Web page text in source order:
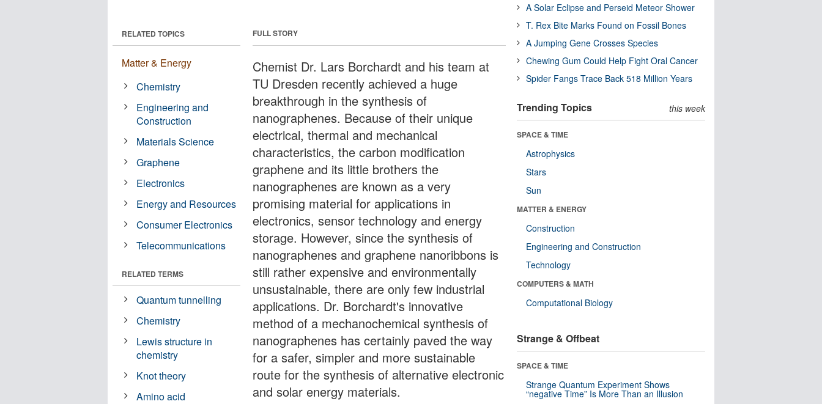
FULL STORY
Chemist Dr. Lars Borchardt and his team at
TU Dresden recently achieved a huge
breakthrough in the synthesis of
nanographenes. Because of their unique
electrical, thermal and mechanical
characteristics, the carbon modification
graphene and its little brothers the
nanographenes are known as a very
promising material for applications in
electronics, sensor technology and energy
storage. However, since the synthesis of
nanographenes and graphene nanoribbons is
still rather expensive and environmentally
unsustainable, there are only few industrial
applications. Dr. Borchardt's innovative
method of a mechanochemical synthesis of
nanographenes has certainly paved the way
for a safer, simpler and more sustainable
route for the synthesis of alternative electronic
and solar energy materials.
RELATED TOPICS
Matter & Energy
Chemistry
Engineering and
Construction
Materials Science
Graphene
Electronics
Energy and Resources
Consumer Electronics
Telecommunications
RELATED TERMS
Quantum tunnelling
Chemistry
Lewis structure in
chemistry
Knot theory
Amino acid
A Solar Eclipse and Perseid Meteor Shower
T. Rex Bite Marks Found on Fossil Bones
A Jumping Gene Crosses Species
Chewing Gum Could Help Fight Oral Cancer
Spider Fangs Trace Back 518 Million Years
Trending Topics this week
SPACE & TIME
Astrophysics
Stars
Sun
MATTER & ENERGY
Construction
Engineering and Construction
Technology
COMPUTERS & MATH
Computational Biology
Strange & Offbeat
SPACE & TIME
Strange Quantum Experiment Shows
“negative Time” Is More Than an Illusion